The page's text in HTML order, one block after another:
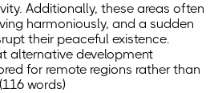
Additionally, these areas often
harmoniously, and a sudden
their peaceful existence.
alternative development
for remote regions rather than
words)